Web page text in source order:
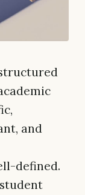
and
defined.